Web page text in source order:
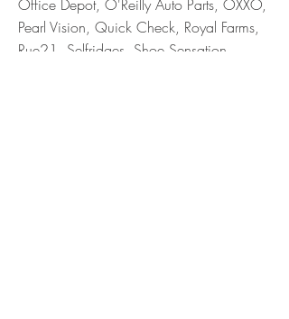
Office Depot, O'Reilly Auto Parts, OXXO,
Pearl Vision, Quick Check, Royal Farms,
Rue21, Selfridges, Shoe Sensation,